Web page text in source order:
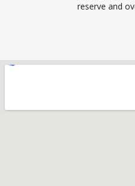
reserve and